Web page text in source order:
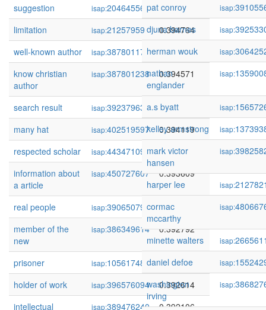
suggestion
isap:20464556
0.394979
limitation
isap:21257959
0.394764
well-known author
isap:387801170
0.394656
know christian
author
isap:387801238 0.394571
search result isap:392379633
0.394157
many hat
isap:402519597
0.394119
respected scholar
isap:443471092
0.394057
information about
a article
isap:450727607 0.393609
real people isap:390650793
0.393534
member of the
new
isap:386349614 0.392792
prisoner isap:105617485
0.392647
holder of work
isap:396576094
0.392614
intellectual
isap:389476240 0.392106
pat conroy
isap:
djuna barnes
isap:
herman wouk
isap:
nathan
englander
isap:
a.s byatt isap:
kelley armstrong
isap:
mark victor
hansen
isap:
harper lee isap:
cormac
mccarthy
isap:
minette walters isap:
daniel defoe
isap:
washington
irving
isap: